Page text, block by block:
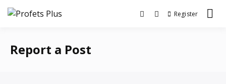
Community, News and DebatesRegister
Report a Post